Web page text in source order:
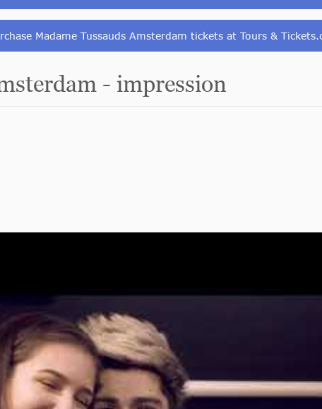
Madame Tussauds Amsterdam tickets at Tours &
- impression